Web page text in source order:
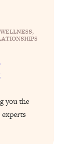
,
you the
37:26